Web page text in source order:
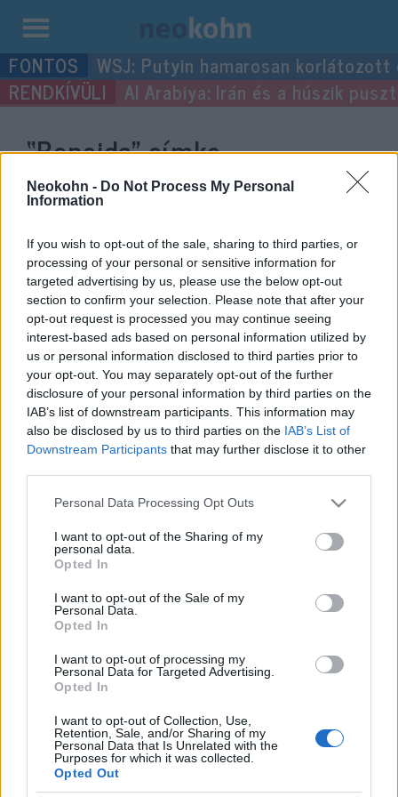
Neokohn - Do Not Process My Personal
Information
If you wish to opt-out of the sale, sharing to third parties, or
processing of your personal or sensitive information for
targeted advertising by us, please use the below opt-out
section to confirm your selection. Please note that after your
opt-out request is processed you may continue seeing
interest-based ads based on personal information utilized by
us or personal information disclosed to third parties prior to
your opt-out. You may separately opt-out of the further
disclosure of your personal information by third parties on the
IAB’s list of downstream participants. This information may
also be disclosed by us to third parties on the IAB’s List of
Downstream Participants that may further disclose it to other
Please note that this website/app uses one or more Google
not limited to your visit or usage behaviour. You may click to
grant or deny consent to Google and its third-party tags to
use your data for below specified purposes in below Google
consent section.
Personal Data Processing Opt Outs
I want to opt-out of the Sharing of my
personal data.
Opted In
I want to opt-out of the Sale of my
Personal Data.
Opted In
I want to opt-out of processing my
Personal Data for Targeted Advertising.
Opted In
I want to opt-out of Collection, Use,
Retention, Sale, and/or Sharing of my
Personal Data that Is Unrelated with the
Purposes for which it was collected.
Opted Out
Kilépés
a
tartalomba
WSJ: Putyin hamarosan
Al Arabiya: Irán és a húszik
“Boncida”címke
bejegyzései.
Mégsem szántják be a hencidai
zsidótemetőt
2021. október 20.
Szerkesztőség:
1037 Budapest, Seregély u. 17.
Email:info@neokohn.hu
Főszerkesztő: Megyeri Jonatán
További információ »
Rólunk